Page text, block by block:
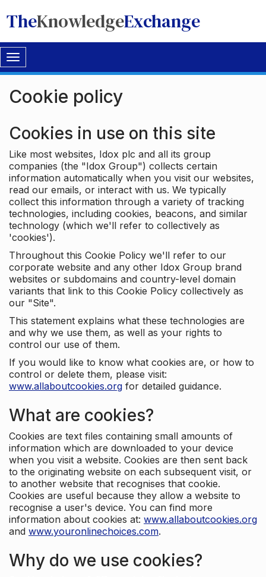
TheKnowledgeExchange
Toggle
navigation
Cookie policy
Cookies in use on this site
Like most websites, Idox plc and all its group
companies (the "Idox Group") collects certain
information automatically when you visit our websites,
read our emails, or interact with us. We typically
collect this information through a variety of tracking
technologies, including cookies, beacons, and similar
technology (which we'll refer to collectively as
'cookies').
Throughout this Cookie Policy we'll refer to our
corporate website and any other Idox Group brand
websites or subdomains and country-level domain
variants that link to this Cookie Policy collectively as
our "Site".
This statement explains what these technologies are
and why we use them, as well as your rights to
control our use of them.
If you would like to know what cookies are, or how to
control or delete them, please visit:
www.allaboutcookies.org for detailed guidance.
What are cookies?
Cookies are text files containing small amounts of
information which are downloaded to your device
when you visit a website. Cookies are then sent back
to the originating website on each subsequent visit, or
to another website that recognises that cookie.
Cookies are useful because they allow a website to
recognise a user's device. You can find more
information about cookies at: www.allaboutcookies.org
and www.youronlinechoices.com.
Why do we use cookies?